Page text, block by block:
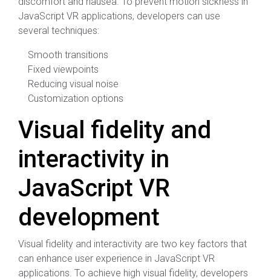
JavaScript VR applications, developers can use
several techniques:
Smooth transitions
Fixed viewpoints
Reducing visual noise
Customization options
Visual fidelity and
interactivity in
JavaScript VR
development
Visual fidelity and interactivity are two key factors that
can enhance user experience in JavaScript VR
applications. To achieve high visual fidelity, developers